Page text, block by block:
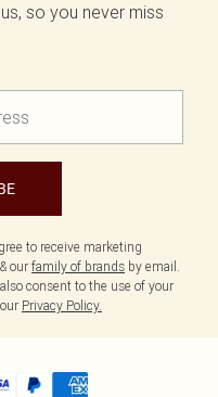
so you never miss
to receive marketing
our family of brands by email.
consent to the use of your
Privacy Policy.